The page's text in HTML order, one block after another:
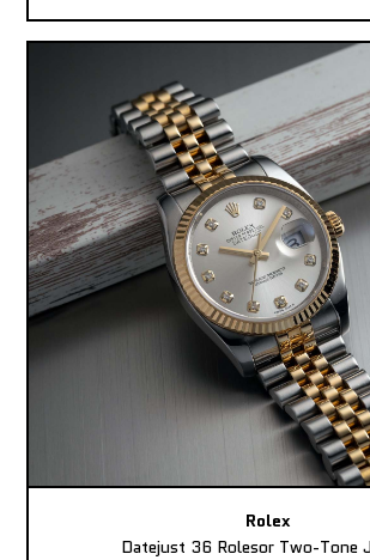
Rolex
Datejust 36 Rolesor Two-Tone